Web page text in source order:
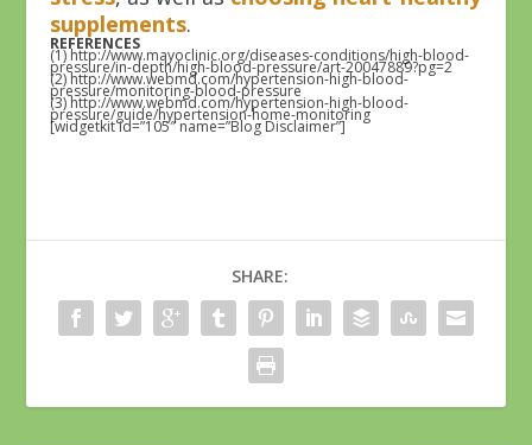
supplements.
REFERENCES
(1) http://www.mayoclinic.org/diseases-conditions/high-blood-
pressure/in-depth/high-blood-pressure/art-20047889?pg=2
(2) http://www.webmd.com/hypertension-high-blood-
pressure/monitoring-blood-pressure
(3) http://www.webmd.com/hypertension-high-blood-
pressure/guide/hypertension-home-monitoring
[widgetkit id=”105″ name=”Blog Disclaimer”]
SHARE: